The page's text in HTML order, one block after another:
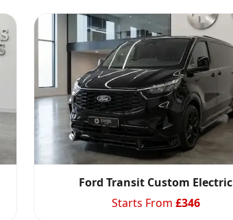
Ford Transit Custom Electric
Starts From £346